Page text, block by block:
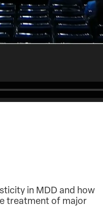
in MDD and how
treatment of major